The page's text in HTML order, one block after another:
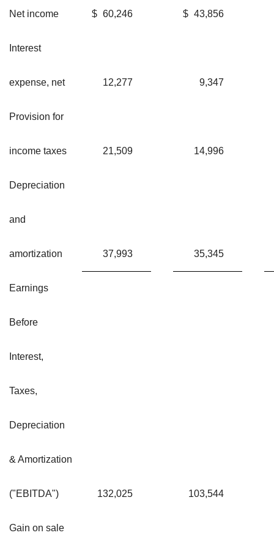
Net income $ 60,246 $ 43,856
Interest
expense, net 12,277 9,347
Provision for
income taxes 21,509 14,996
Depreciation
and
amortization 37,993 35,345
Earnings
Before
Interest,
Taxes,
Depreciation
& Amortization
("EBITDA") 132,025 103,544
Gain on sale